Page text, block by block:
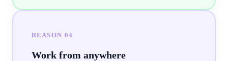
REASON 04
Work from anywhere